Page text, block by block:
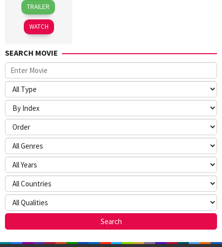
Dec
2025
Vidwans
TRAILER
WATCH
SEARCH MOVIE